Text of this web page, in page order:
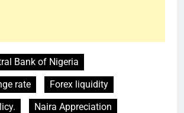
Bank of Nigeria
rate
Forex liquidity
Naira Appreciation